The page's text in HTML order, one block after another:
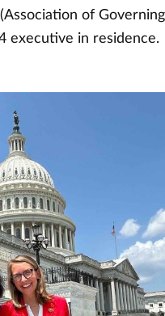
of
executive in residence.